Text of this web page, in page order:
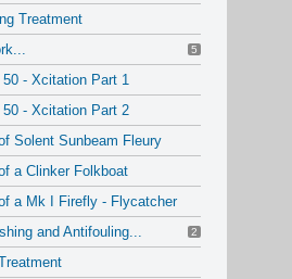
Treatment
5
50 - Xcitation Part 1
50 - Xcitation Part 2
Solent Sunbeam Fleury
a Clinker Folkboat
a Mk I Firefly - Flycatcher
2
and Antifouling...